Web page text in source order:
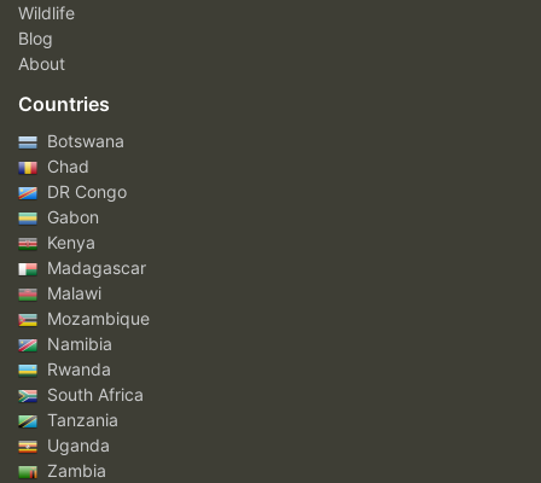
Wildlife
Blog
About
Countries
Botswana
Chad
DR Congo
Gabon
Kenya
Madagascar
Malawi
Mozambique
Namibia
Rwanda
South Africa
Tanzania
Uganda
Zambia